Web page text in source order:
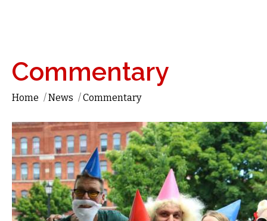
Commentary
Home /News /Commentary